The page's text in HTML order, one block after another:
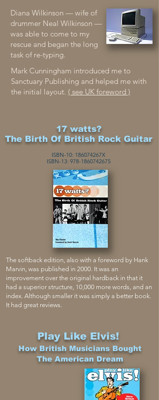
Diana Wilkinson — wife of
drummer Neal Wilkinson —
was able to come to my
rescue and began the long
task of re-typing.
Mark Cunningham introduced me to
Sanctuary Publishing and helped me with
the initial layout. ( see UK foreword )
17 watts?
The Birth Of British Rock Guitar
ISBN-10: 186074267X
ISBN-13: 978-1860742675
The softback edition, also with a foreword by Hank
Marvin, was published in 2000. It was an
improvement over the original hardback in that it
had a superior structure, 10,000 more words, and an
index. Although smaller it was simply a better book.
It had great reviews.
Play Like Elvis!
How British Musicians Bought
The American Dream